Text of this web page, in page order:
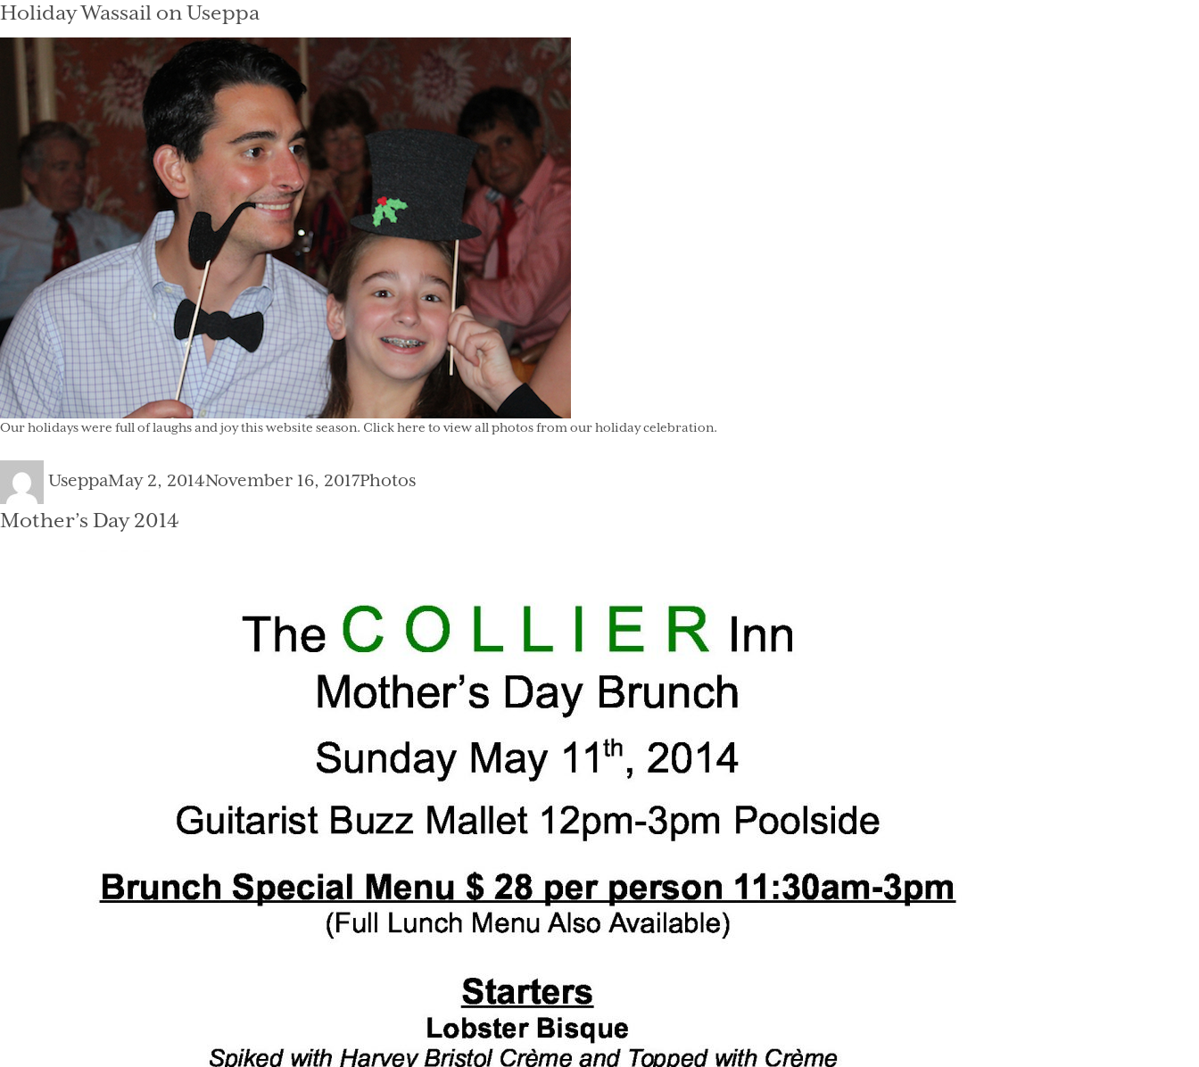
Holiday Wassail on Useppa
Our holidays were full of laughs and joy thiswebsite season. Click here to view all photos from our holiday celebration.
Author
UseppaPosted
May 2, 2014November 16, 2017Categories
Photos
Mother’s Day 2014